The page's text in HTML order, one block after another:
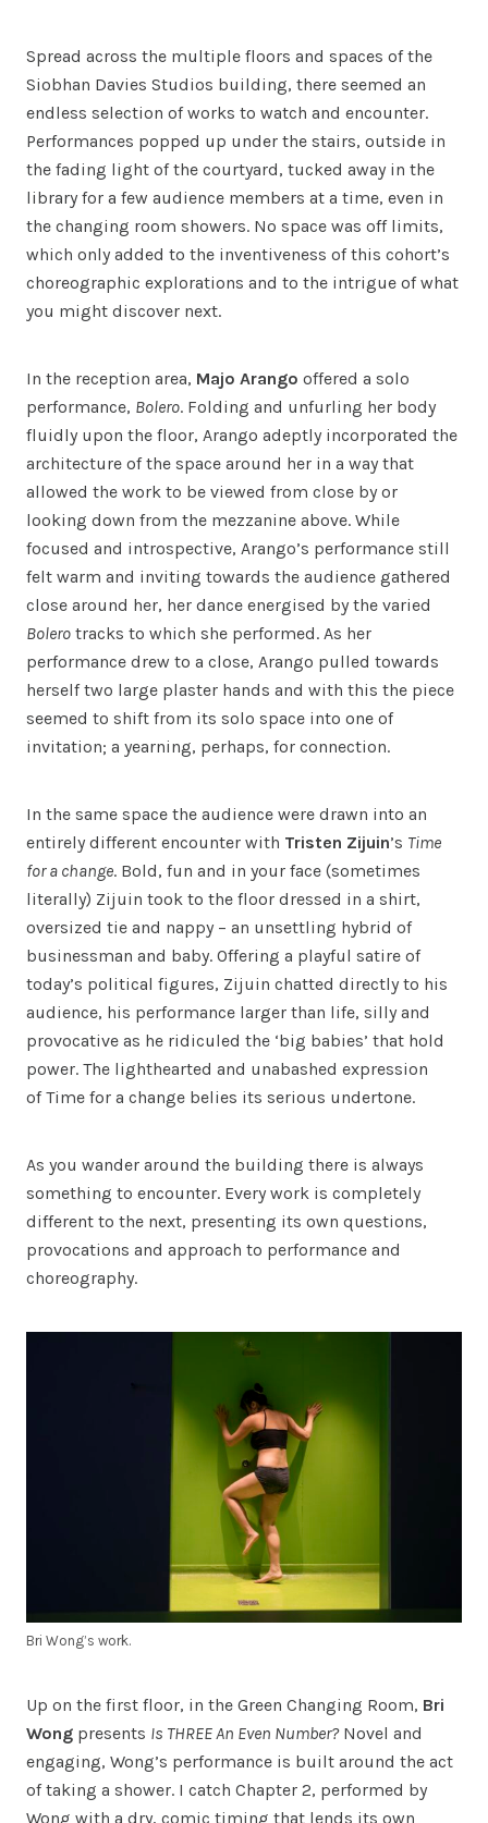
Spread across the multiple floors and spaces of the
Siobhan Davies Studios building, there seemed an
endless selection of works to watch and encounter.
Performances popped up under the stairs, outside in
the fading light of the courtyard, tucked away in the
library for a few audience members at a time, even in
the changing room showers. No space was off limits,
which only added to the inventiveness of this cohort’s
choreographic explorations and to the intrigue of what
you might discover next.
In the reception area, Majo Arango offered a solo
performance, Bolero. Folding and unfurling her body
fluidly upon the floor, Arango adeptly incorporated the
architecture of the space around her in a way that
allowed the work to be viewed from close by or
looking down from the mezzanine above. While
focused and introspective, Arango’s performance still
felt warm and inviting towards the audience gathered
close around her, her dance energised by the varied
Bolero tracks to which she performed. As her
performance drew to a close, Arango pulled towards
herself two large plaster hands and with this the piece
seemed to shift from its solo space into one of
invitation; a yearning, perhaps, for connection.
In the same space the audience were drawn into an
entirely different encounter with Tristen Zijuin’s Time
for a change. Bold, fun and in your face (sometimes
literally) Zijuin took to the floor dressed in a shirt,
oversized tie and nappy – an unsettling hybrid of
businessman and baby. Offering a playful satire of
today’s political figures, Zijuin chatted directly to his
audience, his performance larger than life, silly and
provocative as he ridiculed the ‘big babies’ that hold
power. The lighthearted and unabashed expression
of Time for a change belies its serious undertone.
As you wander around the building there is always
something to encounter. Every work is completely
different to the next, presenting its own questions,
provocations and approach to performance and
choreography.
Bri Wong’s work.
Up on the first floor, in the Green Changing Room, Bri
Wong presents Is THREE An Even Number?Novel and
engaging, Wong’s performance is built around the act
of taking a shower. I catch Chapter 2, performed by
Wong with a dry, comic timing that lends its own